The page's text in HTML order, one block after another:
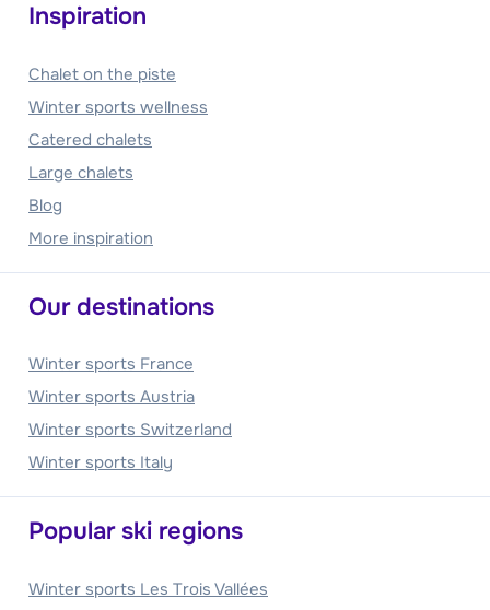
Inspiration
Chalet on the piste
Winter sports wellness
Catered chalets
Large chalets
Blog
More inspiration
Our destinations
Winter sports France
Winter sports Austria
Winter sports Switzerland
Winter sports Italy
Popular ski regions
Winter sports Les Trois Vallées